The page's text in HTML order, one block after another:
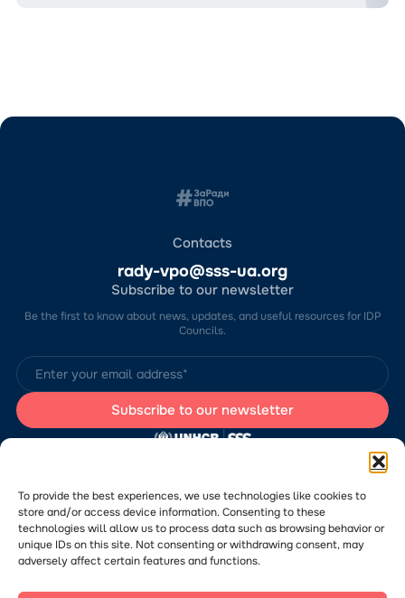
To provide the best experiences, we use technologies like cookies to
store and/or access device information. Consenting to these
technologies will allow us to process data such as browsing behavior or
unique IDs on this site. Not consenting or withdrawing consent, may
adversely affect certain features and functions.
Contacts
rady-vpo@sss-ua.org
Subscribe to our newsletter
Be the first to know about news, updates, and useful resources for IDP
Councils.
The website was developed by the Charitable Foundation “Stabilization
responsibility of CF “SSS” and does not necessarily reflect the views of
the UNHCR.
Would you like to submit a publication or announcement to the Portal?
Pleasefollow the linkto learn more about the submission process.